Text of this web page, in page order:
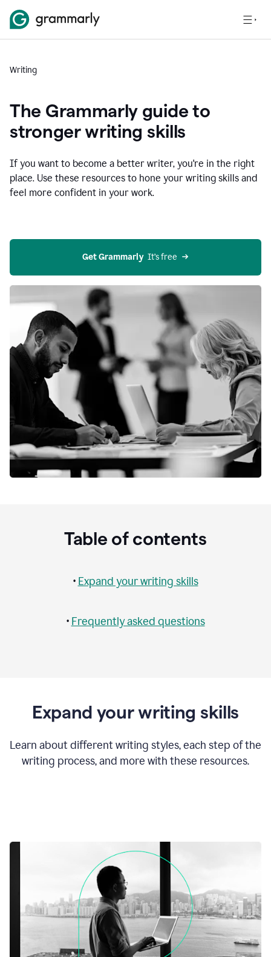
Writing
The Grammarly guide to
stronger writing skills
If you want to become a better writer, you're in the right
place. Use these resources to hone your writing skills and
feel more confident in your work.
Get Grammarly
  It’s free
Table of contents
• Expand your writing skills
• Frequently asked questions
Expand your writing skills
Learn about different writing styles, each step of the
writing process, and more with these resources.